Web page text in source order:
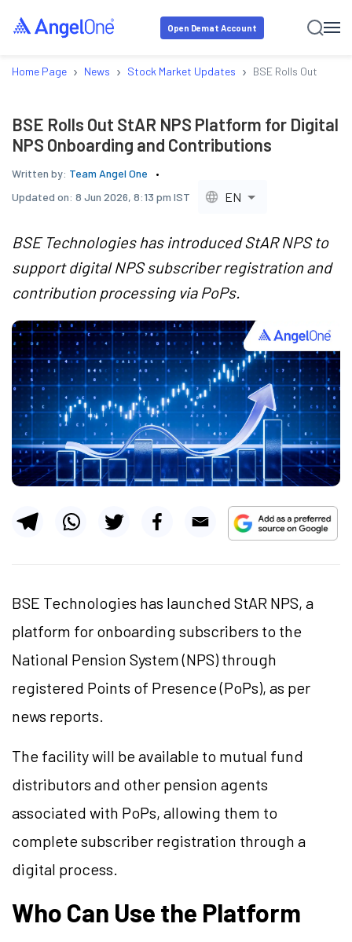
Open Demat Account
Home Page › News › Stock Market Updates › BSE Rolls Out
BSE Rolls Out StAR NPS Platform for Digital
NPS Onboarding and Contributions
Written by: Team Angel One
Updated on: 8 Jun 2026, 8:13 pm IST EN
BSE Technologies has introduced StAR NPS to
support digital NPS subscriber registration and
contribution processing via PoPs.
BSE Technologies has launched StAR NPS, a
platform for onboarding subscribers to the
National Pension System (NPS) through
registered Points of Presence (PoPs), as per
news reports.
The facility will be available to mutual fund
distributors and other pension agents
associated with PoPs, allowing them to
complete subscriber registration through a
digital process.
Who Can Use the Platform